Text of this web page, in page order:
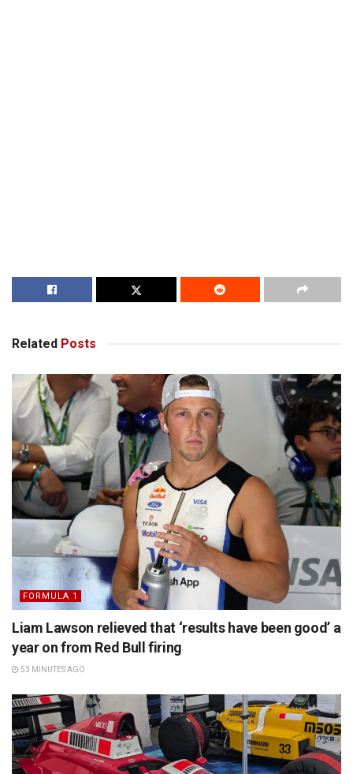
Related Posts
FORMULA 1
Liam Lawson relieved that ‘results have been good’ a
year on from Red Bull firing
53 MINUTES AGO